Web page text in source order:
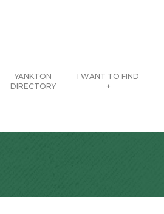
YANKTON
DIRECTORY
I WANT TO FIND
+